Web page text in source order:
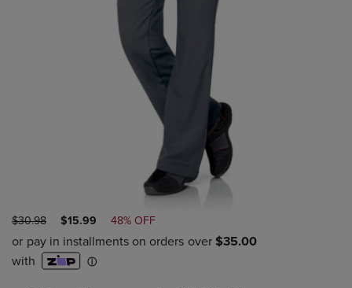
ORIGINAL
PRICE
$30.98
DISCOUNTED
PRICE
$15.99 48% OFF